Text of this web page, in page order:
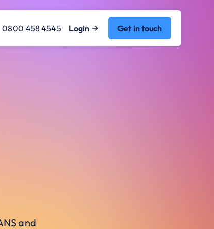
0800 458 4545 Login Get in touch
and